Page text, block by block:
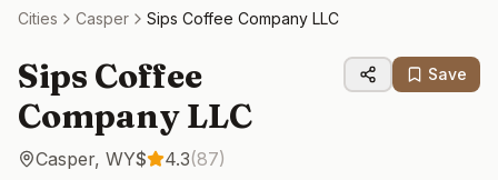
Cities Casper Sips Coffee Company LLC
Sips Coffee
Company LLC
Casper, WY$ 4.3(87)
Save